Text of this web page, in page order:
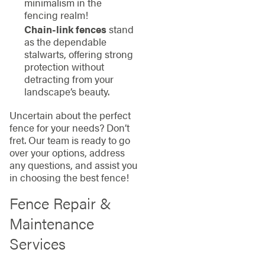
fencing realm!
Chain-link fencesstand
as the dependable
stalwarts, offering strong
protection without
detracting from your
landscape’s beauty.
Uncertain about the perfect
fence for your needs? Don’t
fret. Our team is ready to go
over your options, address
any questions, and assist you
in choosing the best fence!
Fence Repair &
Maintenance
Services